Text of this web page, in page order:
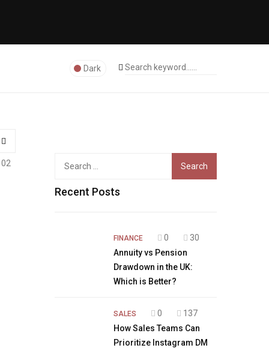
Dark
Recent Posts
FINANCE 0
30
Annuity vs Pension
Drawdown in the UK:
Which is Better?
SALES 0
137
How Sales Teams Can
Prioritize Instagram DM